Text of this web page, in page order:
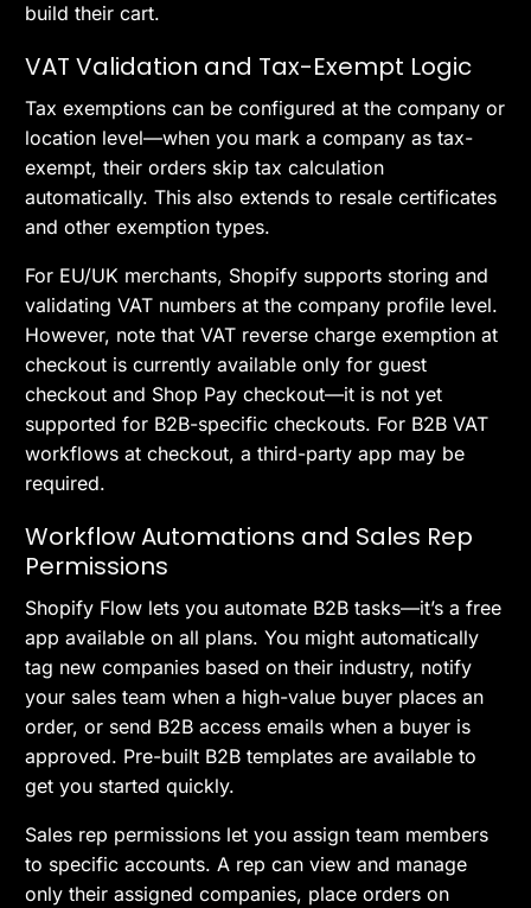
build their cart.
VAT Validation and Tax-Exempt Logic
Tax exemptions can be configured at the company or
location level—when you mark a company as tax-
exempt, their orders skip tax calculation
automatically. This also extends to resale certificates
and other exemption types.
For EU/UK merchants, Shopify supports storing and
validating VAT numbers at the company profile level.
However, note that VAT reverse charge exemption at
checkout is currently available only for guest
checkout and Shop Pay checkout—it is not yet
supported for B2B-specific checkouts. For B2B VAT
workflows at checkout, a third-party app may be
required.
Workflow Automations and Sales Rep
Permissions
Shopify Flow lets you automate B2B tasks—it’s a free
app available on all plans. You might automatically
tag new companies based on their industry, notify
your sales team when a high-value buyer places an
order, or send B2B access emails when a buyer is
approved. Pre-built B2B templates are available to
get you started quickly.
Sales rep permissions let you assign team members
to specific accounts. A rep can view and manage
only their assigned companies, place orders on